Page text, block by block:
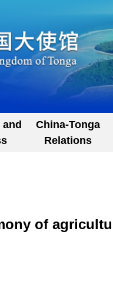
China-Tonga
Relations
of